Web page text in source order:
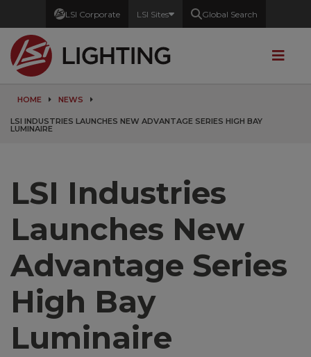
LSI Corporate LSI Sites Global Search
HOME NEWS
LSI INDUSTRIES LAUNCHES NEW ADVANTAGE SERIES HIGH BAY
LUMINAIRE
LSI Industries
Launches New
Advantage Series
High Bay
Luminaire